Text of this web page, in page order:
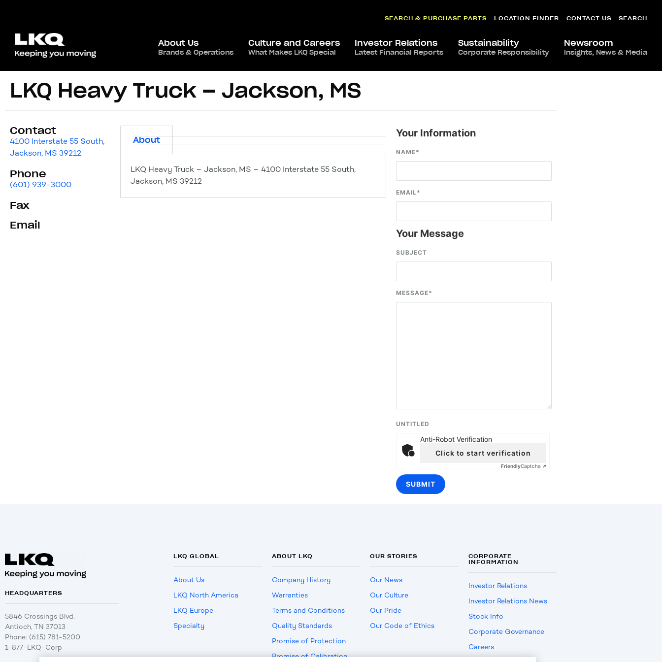
SEARCH & PURCHASE PARTS LOCATION FINDER CONTACT US SEARCH
About Us
Brands & Operations
Culture and Careers
What Makes LKQ Special
Investor Relations
Latest Financial Reports
Sustainability
Corporate Responsibility
Newsroom
Insights, News & Media
LKQ Heavy Truck – Jackson, MS
Contact
4100 Interstate 55 South,
Jackson, MS 39212
Phone
(601) 939-3000
Fax
Email
About
LKQ Heavy Truck – Jackson, MS – 4100 Interstate 55 South,
Jackson, MS 39212
Your Information
NAME*
EMAIL*
Your Message
SUBJECT
MESSAGE*
UNTITLED
Anti-Robot Verification
Click to start verification
FriendlyCaptcha ⇗
HEADQUARTERS
5846 Crossings Blvd.
Antioch, TN 37013
Phone: (615) 781-5200
1-877-LKQ-Corp
LKQ GLOBAL
About Us
LKQ North America
LKQ Europe
Specialty
ABOUT LKQ
Company History
Warranties
Terms and Conditions
Quality Standards
Promise of Protection
Promise of Calibration
OUR STORIES
Our News
Our Culture
Our Pride
Our Code of Ethics
CORPORATE
INFORMATION
Investor Relations
Investor Relations News
Stock Info
Corporate Governance
Careers